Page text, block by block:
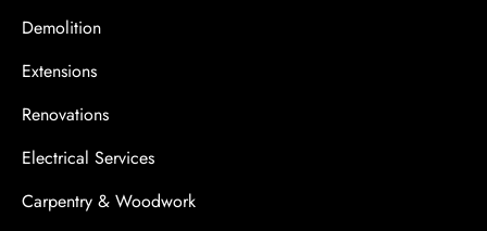
Demolition
Extensions
Renovations
Electrical Services
Carpentry & Woodwork